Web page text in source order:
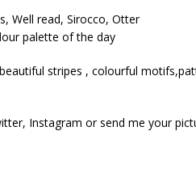
stripes , colourful
Instagram or send me your